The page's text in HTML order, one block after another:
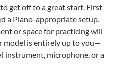
to get off to a great start. First
a Piano-appropriate setup.
or space for practicing will
model is entirely up to you—
instrument, microphone, or a